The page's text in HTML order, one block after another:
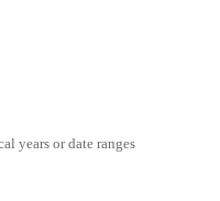
years or date ranges